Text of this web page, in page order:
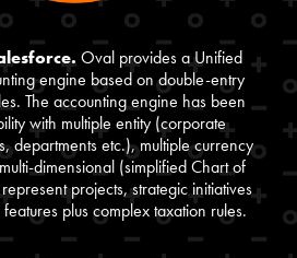
Oval provides a Unified
engine based on double-entry
The accounting engine has been
with multiple entity (corporate
departments etc.), multiple currency
dimensional (simplified Chart of
projects, strategic initiatives
plus complex taxation rules.